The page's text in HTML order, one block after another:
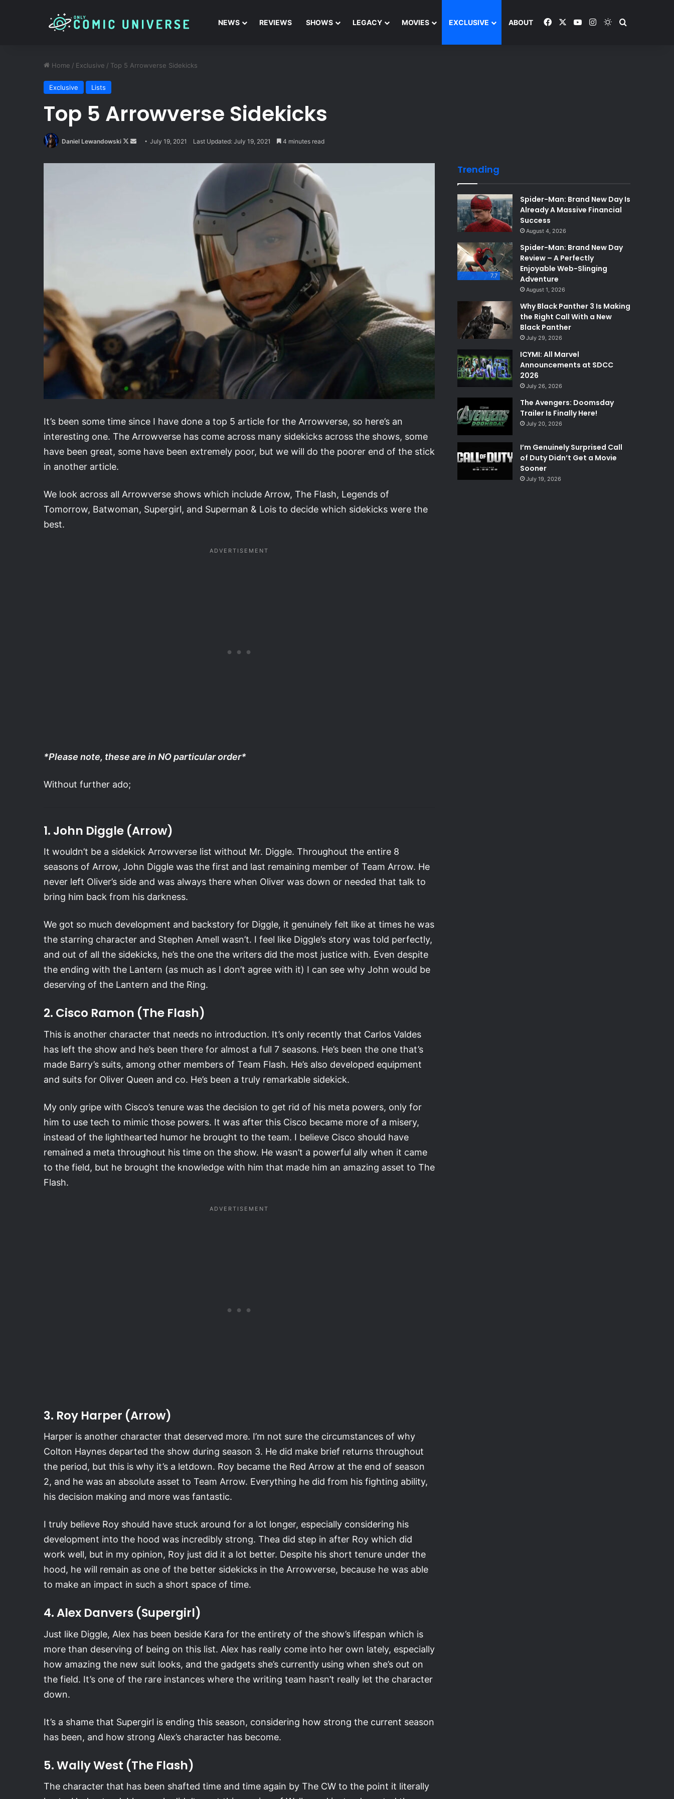
NEWS REVIEWS SHOWS LEGACY MOVIES EXCLUSIVE ABOUT FacebookYouTubeInstagramSwitch skin
Home / Exclusive / Top 5 Arrowverse Sidekicks
Exclusive Lists
Top 5 Arrowverse Sidekicks
Daniel Lewandowski
Follow
X
Send
email
July 19, 2021 Last Updated: July 19, 2021 4 minutes read
It’s been some time since I have done a top 5 article for the Arrowverse, so here’s an
interesting one. The Arrowverse has come across many sidekicks across the shows, some
have been great, some have been extremely poor, but we will do the poorer end of the stick
in another article.
We look across all Arrowverse shows which include Arrow, The Flash, Legends of
Tomorrow, Batwoman, Supergirl, and Superman & Lois to decide which sidekicks were the
best.
*Please note, these are in NO particular order*
Without further ado;
1. John Diggle (Arrow)
It wouldn’t be a sidekick Arrowverse list without Mr. Diggle. Throughout the entire 8
seasons of Arrow, John Diggle was the first and last remaining member of Team Arrow. He
never left Oliver’s side and was always there when Oliver was down or needed that talk to
bring him back from his darkness.
We got so much development and backstory for Diggle, it genuinely felt like at times he was
the starring character and Stephen Amell wasn’t. I feel like Diggle’s story was told perfectly,
and out of all the sidekicks, he’s the one the writers did the most justice with. Even despite
the ending with the Lantern (as much as I don’t agree with it) I can see why John would be
deserving of the Lantern and the Ring.
2. Cisco Ramon (The Flash)
This is another character that needs no introduction. It’s only recently that Carlos Valdes
has left the show and he’s been there for almost a full 7 seasons. He’s been the one that’s
made Barry’s suits, among other members of Team Flash. He’s also developed equipment
and suits for Oliver Queen and co. He’s been a truly remarkable sidekick.
My only gripe with Cisco’s tenure was the decision to get rid of his meta powers, only for
him to use tech to mimic those powers. It was after this Cisco became more of a misery,
instead of the lighthearted humor he brought to the team. I believe Cisco should have
remained a meta throughout his time on the show. He wasn’t a powerful ally when it came
to the field, but he brought the knowledge with him that made him an amazing asset to The
Flash.
3. Roy Harper (Arrow)
Harper is another character that deserved more. I’m not sure the circumstances of why
Colton Haynes departed the show during season 3. He did make brief returns throughout
the period, but this is why it’s a letdown. Roy became the Red Arrow at the end of season
2, and he was an absolute asset to Team Arrow. Everything he did from his fighting ability,
his decision making and more was fantastic.
I truly believe Roy should have stuck around for a lot longer, especially considering his
development into the hood was incredibly strong. Thea did step in after Roy which did
work well, but in my opinion, Roy just did it a lot better. Despite his short tenure under the
hood, he will remain as one of the better sidekicks in the Arrowverse, because he was able
to make an impact in such a short space of time.
4. Alex Danvers (Supergirl)
Just like Diggle, Alex has been beside Kara for the entirety of the show’s lifespan which is
more than deserving of being on this list. Alex has really come into her own lately, especially
how amazing the new suit looks, and the gadgets she’s currently using when she’s out on
the field. It’s one of the rare instances where the writing team hasn’t really let the character
down.
It’s a shame that Supergirl is ending this season, considering how strong the current season
has been, and how strong Alex’s character has become.
5. Wally West (The Flash)
The character that has been shafted time and time again by The CW to the point it literally
Trending
Spider-Man: Brand New Day Is
Already A Massive Financial
Success
August 4, 2026
7.7
Spider-Man: Brand New Day
Review – A Perfectly
Enjoyable Web-Slinging
Adventure
August 1, 2026
Why Black Panther 3 Is Making
the Right Call With a New
Black Panther
July 29, 2026
ICYMI: All Marvel
Announcements at SDCC
2026
July 26, 2026
The Avengers: Doomsday
Trailer Is Finally Here!
July 20, 2026
I’m Genuinely Surprised Call
of Duty Didn’t Get a Movie
Sooner
July 19, 2026